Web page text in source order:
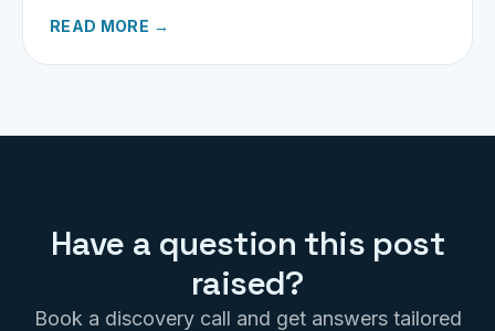
READ MORE →
Have a question this post
raised?
Book a discovery call and get answers tailored